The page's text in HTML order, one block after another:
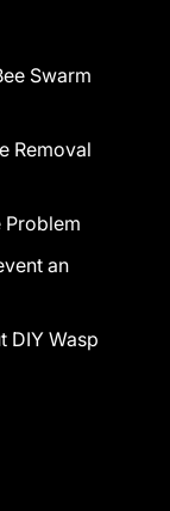
Swarm
Removal
Problem
an
DIY Wasp